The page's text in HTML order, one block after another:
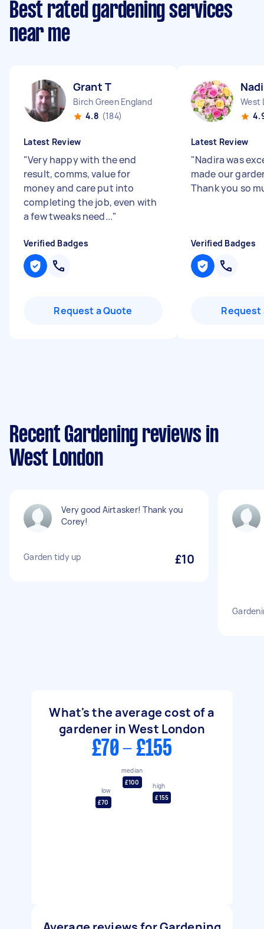
Best rated gardening services
near me
Grant T
Birch Green England
4.8 (184)
Latest Review
"Very happy with the end
result, comms, value for
money and care put into
completing the job, even with
a few tweaks need..."
Verified Badges
Request a Quote
West
Latest Review
"Nadira was
made our
Thank you so
Verified Badges
Request
Recent Gardening reviews in
West London
Very good Airtasker! Thank you
Corey!
Garden tidy up £10
What's the average cost of a
gardener in West London
£70 - £155
low
£70
median
£100
high
£155